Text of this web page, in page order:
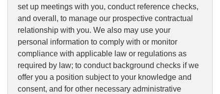
set up meetings with you, conduct reference checks,
and overall, to manage our prospective contractual
relationship with you. We also may use your
personal information to comply with or monitor
compliance with applicable law or regulations as
required by law; to conduct background checks if we
offer you a position subject to your knowledge and
consent, and for other necessary administrative